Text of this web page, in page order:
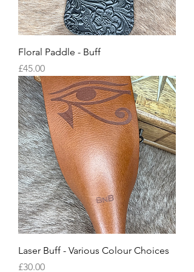
Floral Paddle - Buff
Price
£45.00
Laser Buff - Various Colour Choices
Price
£30.00